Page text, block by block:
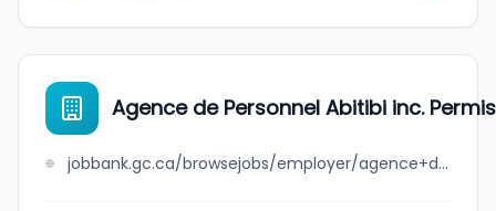
Agence de Personnel Abitibi inc.
jobbank.gc.ca/browsejobs/employer/agence+de+personnel+abitibi+inc.+permis+%23ap-2202215/ca